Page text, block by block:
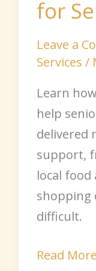
for
Leave a
Services /
Learn
help
delivered
support,
local food
shopping
difficult.
Read